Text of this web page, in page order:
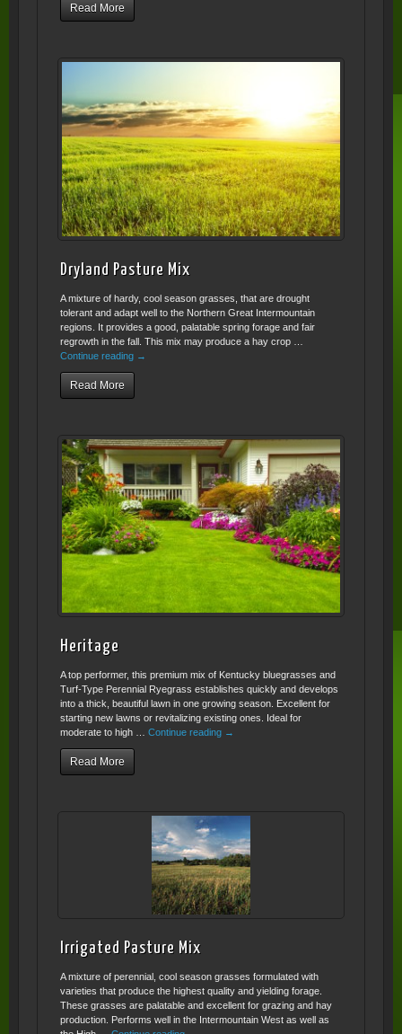
Read More
Dryland Pasture Mix
A mixture of hardy, cool season grasses, that are drought
tolerant and adapt well to the Northern Great Intermountain
regions. It provides a good, palatable spring forage and fair
regrowth in the fall. This mix may produce a hay crop …
Continue reading →
Read More
Heritage
A top performer, this premium mix of Kentucky bluegrasses and
Turf-Type Perennial Ryegrass establishes quickly and develops
into a thick, beautiful lawn in one growing season. Excellent for
starting new lawns or revitalizing existing ones. Ideal for
moderate to high … Continue reading →
Read More
Irrigated Pasture Mix
A mixture of perennial, cool season grasses formulated with
varieties that produce the highest quality and yielding forage.
These grasses are palatable and excellent for grazing and hay
production. Performs well in the Intermountain West as well as